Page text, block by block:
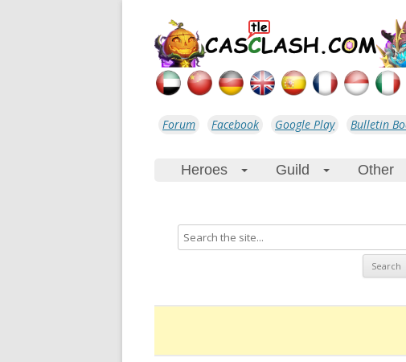
Forum Facebook Google Play Bulletin
Heroes Guild Other